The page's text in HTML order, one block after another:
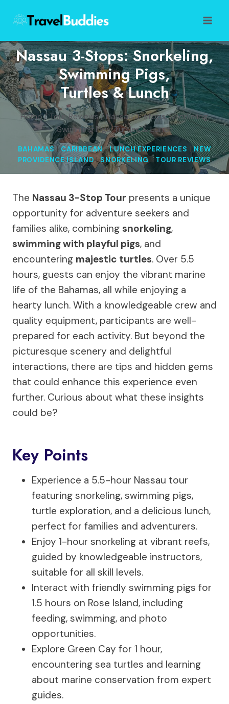
content
Nassau 3-Stops: Snorkeling,
Swimming Pigs,
Turtles & Lunch
Home/Tour Reviews /Nassau 3-stops: Snorkeling,
Swimming Pigs, Turtles & Lunch
BAHAMAS|CARIBBEAN|LUNCH EXPERIENCES |NEW
PROVIDENCE ISLAND|SNORKELING |TOUR REVIEWS
The Nassau 3-Stop Tour presents a unique
opportunity for adventure seekers and
families alike, combining snorkeling,
swimming with playful pigs, and
encountering majestic turtles. Over 5.5
hours, guests can enjoy the vibrant marine
life of the Bahamas, all while enjoying a
hearty lunch. With a knowledgeable crew and
quality equipment, participants are well-
prepared for each activity. But beyond the
picturesque scenery and delightful
interactions, there are tips and hidden gems
that could enhance this experience even
further. Curious about what these insights
could be?
Key Points
Experience a 5.5-hour Nassau tour
featuring snorkeling, swimming pigs,
turtle exploration, and a delicious lunch,
perfect for families and adventurers.
Enjoy 1-hour snorkeling at vibrant reefs,
guided by knowledgeable instructors,
suitable for all skill levels.
Interact with friendly swimming pigs for
1.5 hours on Rose Island, including
feeding, swimming, and photo
opportunities.
Explore Green Cay for 1 hour,
encountering sea turtles and learning
about marine conservation from expert
guides.